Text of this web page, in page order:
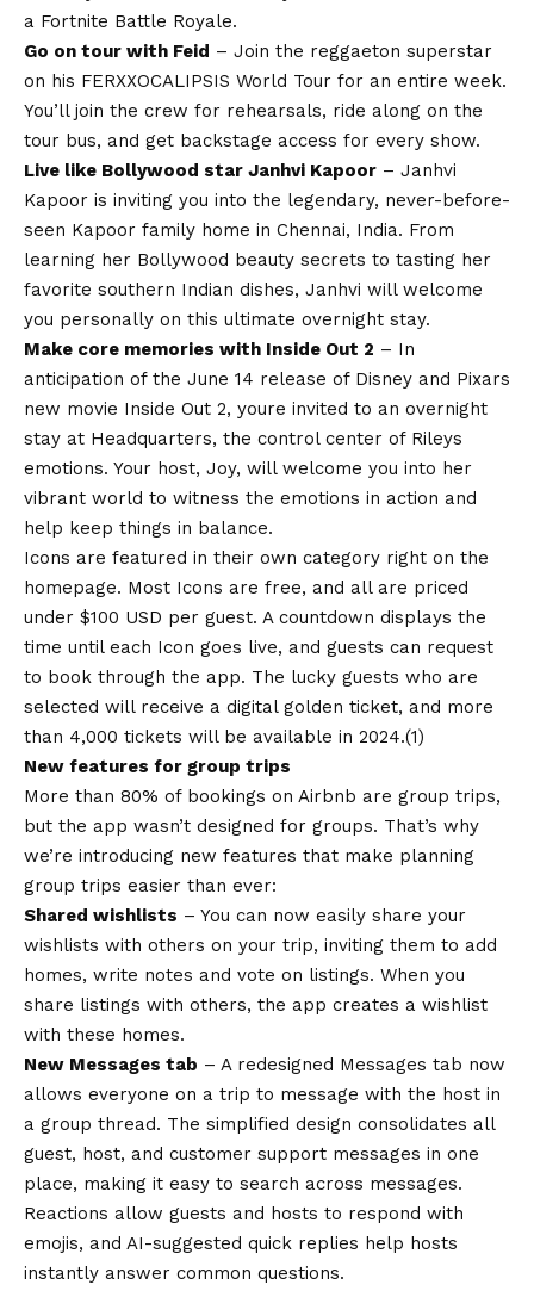
a Fortnite Battle Royale.
Go on tour with Feid – Join the reggaeton superstar
on his FERXXOCALIPSIS World Tour for an entire week.
You’ll join the crew for rehearsals, ride along on the
tour bus, and get backstage access for every show.
Live like Bollywood star Janhvi Kapoor – Janhvi
Kapoor is inviting you into the legendary, never-before-
seen Kapoor family home in Chennai, India. From
learning her Bollywood beauty secrets to tasting her
favorite southern Indian dishes, Janhvi will welcome
you personally on this ultimate overnight stay.
Make core memories with Inside Out 2 – In
anticipation of the June 14 release of Disney and Pixars
new movie Inside Out 2, youre invited to an overnight
stay at Headquarters, the control center of Rileys
emotions. Your host, Joy, will welcome you into her
vibrant world to witness the emotions in action and
help keep things in balance.
Icons are featured in their own category right on the
homepage. Most Icons are free, and all are priced
under $100 USD per guest. A countdown displays the
time until each Icon goes live, and guests can request
to book through the app. The lucky guests who are
selected will receive a digital golden ticket, and more
than 4,000 tickets will be available in 2024.(1)
New features for group trips
More than 80% of bookings on Airbnb are group trips,
but the app wasn’t designed for groups. That’s why
we’re introducing new features that make planning
group trips easier than ever:
Shared wishlists – You can now easily share your
wishlists with others on your trip, inviting them to add
homes, write notes and vote on listings. When you
share listings with others, the app creates a wishlist
with these homes.
New Messages tab – A redesigned Messages tab now
allows everyone on a trip to message with the host in
a group thread. The simplified design consolidates all
guest, host, and customer support messages in one
place, making it easy to search across messages.
Reactions allow guests and hosts to respond with
emojis, and AI-suggested quick replies help hosts
instantly answer common questions.